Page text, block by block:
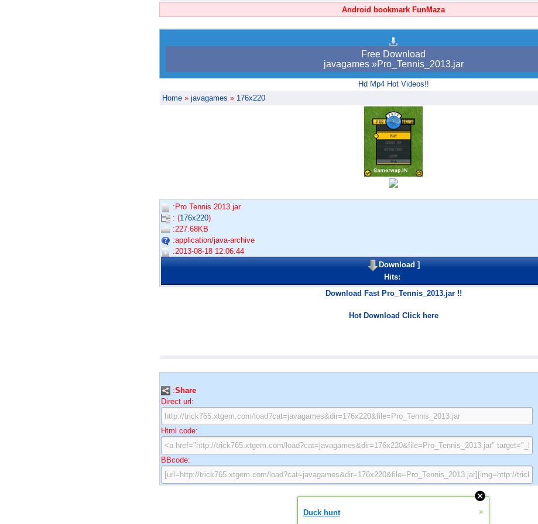
Android bookmark FunMaza
Free Download
javagames »Pro_Tennis_2013.jar
Hd Mp4 Hot Videos!!
Home » javagames » 176x220
:Pro Tennis 2013.jar
: (176x220)
:227.68KB
:application/java-archive
:2013-08-18 12:06:44
Download]
Hits:
Download Fast Pro_Tennis_2013.jar !!
Hot Download Click here
:Share
Direct url:
Html code:
BBcode:
Duck hunt »